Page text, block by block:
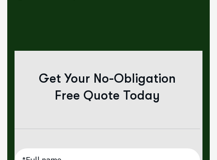
Get Your No-Obligation
Free Quote Today